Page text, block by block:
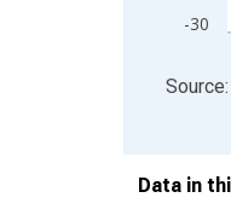
-30
End of
Data in